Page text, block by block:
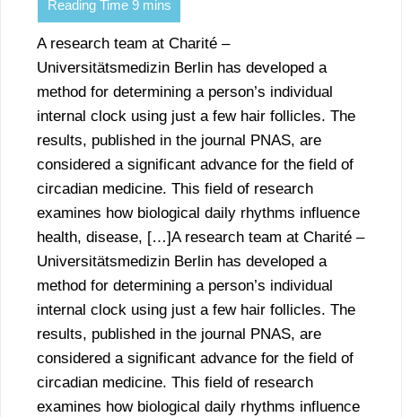
A research team at Charité –
Universitätsmedizin Berlin has developed a
method for determining a person’s individual
internal clock using just a few hair follicles. The
results, published in the journal PNAS, are
considered a significant advance for the field of
circadian medicine. This field of research
examines how biological daily rhythms influence
health, disease, […]A research team at Charité –
Universitätsmedizin Berlin has developed a
method for determining a person’s individual
internal clock using just a few hair follicles. The
results, published in the journal PNAS, are
considered a significant advance for the field of
circadian medicine. This field of research
examines how biological daily rhythms influence